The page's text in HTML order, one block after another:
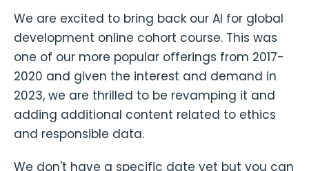
We are excited to bring back our AI for global
development online cohort course. This was
one of our more popular offerings from 2017-
2020 and given the interest and demand in
2023, we are thrilled to be revamping it and
adding additional content related to ethics
and responsible data.
We don't have a specific date yet but you can